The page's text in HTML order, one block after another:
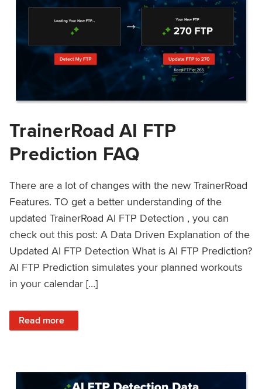
TrainerRoad AI FTP
Prediction FAQ
There are a lot of changes with the new TrainerRoad
Features. TO get a better understanding of the
updated TrainerRoad AI FTP Detection , you can
check out this post: A Data Driven Explanation of the
Updated AI FTP Detection What is AI FTP Prediction?
AI FTP Prediction simulates your planned workouts
in your calendar […]
Read more
: TrainerRoad AI FTP Prediction FAQ